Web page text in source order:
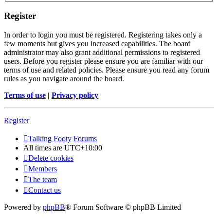
Register
In order to login you must be registered. Registering takes only a
few moments but gives you increased capabilities. The board
administrator may also grant additional permissions to registered
users. Before you register please ensure you are familiar with our
terms of use and related policies. Please ensure you read any forum
rules as you navigate around the board.
Terms of use | Privacy policy
Register
Talking Footy Forums
All times are UTC+10:00
Delete cookies
Members
The team
Contact us
Powered by phpBB® Forum Software © phpBB Limited